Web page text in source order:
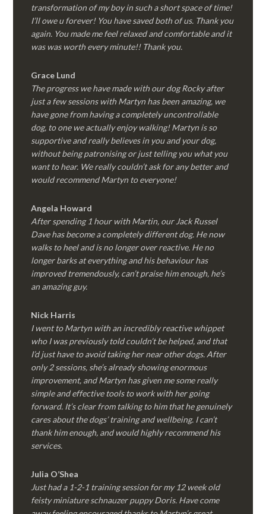
transformation of my boy in such a short space of time!
I’ll owe u forever! You have saved both of us. Thank you
again. You made me feel relaxed and comfortable and it
was was worth every minute!! Thank you.
Grace Lund
The progress we have made with our dog Rocky after
just a few sessions with Martyn has been amazing, we
have gone from having a completely uncontrollable
dog, to one we actually enjoy walking! Martyn is so
supportive and really believes in you and your dog,
without being patronising or just telling you what you
want to hear. We really couldn’t ask for any better and
would recommend Martyn to everyone!
Angela Howard
After spending 1 hour with Martin, our Jack Russel
Dave has become a completely different dog. He now
walks to heel and is no longer over reactive. He no
longer barks at everything and his behaviour has
improved tremendously, can’t praise him enough, he’s
an amazing guy.
Nick Harris
I went to Martyn with an incredibly reactive whippet
who I was previously told couldn’t be helped, and that
I’d just have to avoid taking her near other dogs. After
only 2 sessions, she’s already showing enormous
improvement, and Martyn has given me some really
simple and effective tools to work with her going
forward. It’s clear from talking to him that he genuinely
cares about the dogs’ training and wellbeing. I can’t
thank him enough, and would highly recommend his
services.
Julia O’Shea
Just had a 1-2-1 training session for my 12 week old
feisty miniature schnauzer puppy Doris. Have come